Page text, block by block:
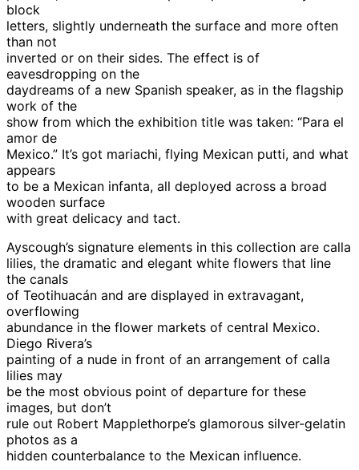
block
letters, slightly underneath the surface and more often
than not
inverted or on their sides. The effect is of
eavesdropping on the
daydreams of a new Spanish speaker, as in the flagship
work of the
show from which the exhibition title was taken: “Para el
amor de
Mexico.” It’s got mariachi, flying Mexican putti, and what
appears
to be a Mexican infanta, all deployed across a broad
wooden surface
with great delicacy and tact.
Ayscough’s signature elements in this collection are calla
lilies, the dramatic and elegant white flowers that line
the canals
of Teotihuacán and are displayed in extravagant,
overflowing
abundance in the flower markets of central Mexico.
Diego Rivera’s
painting of a nude in front of an arrangement of calla
lilies may
be the most obvious point of departure for these
images, but don’t
rule out Robert Mapplethorpe’s glamorous silver-gelatin
photos as a
hidden counterbalance to the Mexican influence.